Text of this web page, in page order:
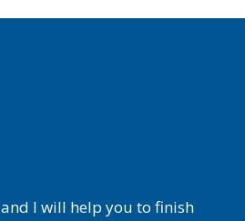
I will help you to finish